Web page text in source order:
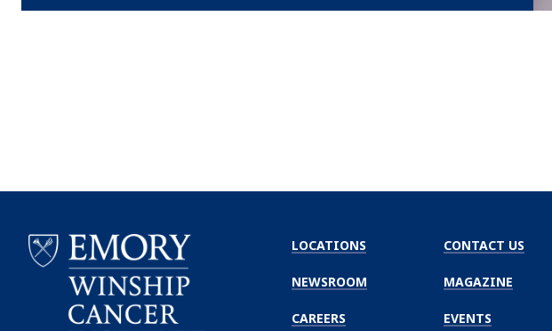
LOCATIONS
NEWSROOM
CAREERS
CONTACT US
MAGAZINE
EVENTS